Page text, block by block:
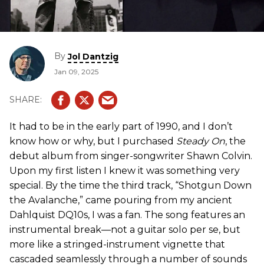
ByJol Dantzig
Jan 09, 2025
It had to be in the early part of 1990, and I don’t
know how or why, but I purchased Steady On, the
debut album from singer-songwriter Shawn Colvin.
Upon my first listen I knew it was something very
special. By the time the third track, “Shotgun Down
the Avalanche,” came pouring from my ancient
Dahlquist DQ10s, I was a fan. The song features an
instrumental break—not a guitar solo per se, but
more like a stringed-instrument vignette that
cascaded seamlessly through a number of sounds